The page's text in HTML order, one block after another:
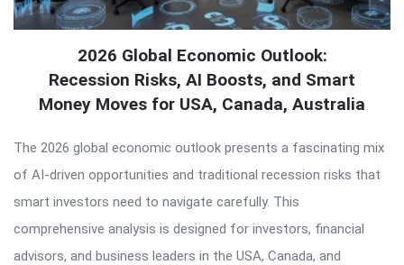
2026 Global Economic Outlook:
Recession Risks, AI Boosts, and Smart
Money Moves for USA, Canada, Australia
The 2026 global economic outlook presents a fascinating mix
of AI-driven opportunities and traditional recession risks that
smart investors need to navigate carefully. This
comprehensive analysis is designed for investors, financial
advisors, and business leaders in the USA, Canada, and